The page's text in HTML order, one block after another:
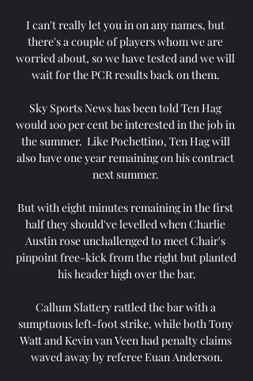
I can't really let you in on any names, but
there's a couple of players whom we are
worried about, so we have tested and we will
wait for the PCR results back on them.
Sky Sports News has been told Ten Hag
would 100 per cent be interested in the job in
the summer.  Like Pochettino, Ten Hag will
also have one year remaining on his contract
next summer.
But with eight minutes remaining in the first
half they should've levelled when Charlie
Austin rose unchallenged to meet Chair's
pinpoint free-kick from the right but planted
his header high over the bar.
Callum Slattery rattled the bar with a
sumptuous left-foot strike, while both Tony
Watt and Kevin van Veen had penalty claims
waved away by referee Euan Anderson.